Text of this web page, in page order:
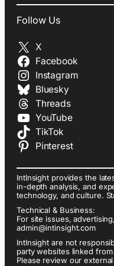
Follow Us
X
Facebook
Instagram
Bluesky
Threads
YouTube
TikTok
Pinterest
IntInsight provides the
in-depth analysis, and
technology, and culture.
Technical & Business:
For site issues,
admin@intinsight.com
IntInsight are not
party websites linked
Please review our